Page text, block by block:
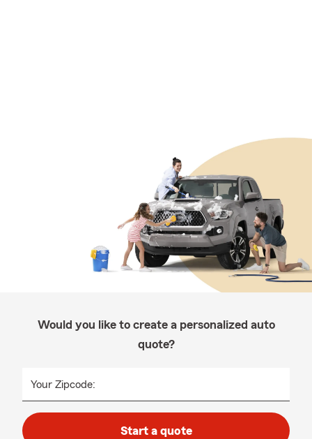
Would you like to create a personalized auto
quote?
Your Zipcode:
Start a quote